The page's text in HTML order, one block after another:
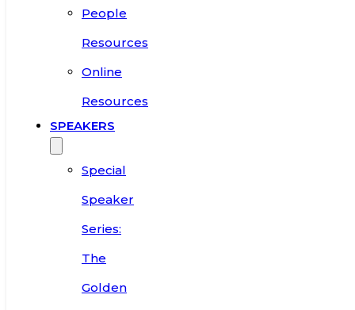
People
Resources
Online
Resources
SPEAKERS
Special
Speaker
Series:
The
Golden